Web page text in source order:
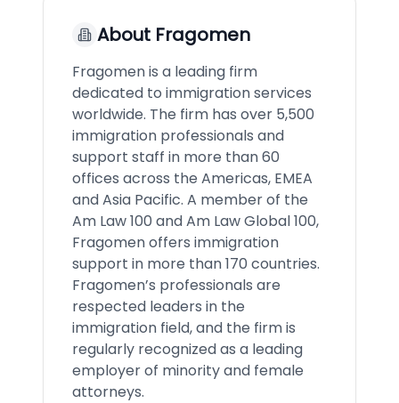
About Fragomen
Fragomen is a leading firm
dedicated to immigration services
worldwide. The firm has over 5,500
immigration professionals and
support staff in more than 60
offices across the Americas, EMEA
and Asia Pacific. A member of the
Am Law 100 and Am Law Global 100,
Fragomen offers immigration
support in more than 170 countries.
Fragomen’s professionals are
respected leaders in the
immigration field, and the firm is
regularly recognized as a leading
employer of minority and female
attorneys.